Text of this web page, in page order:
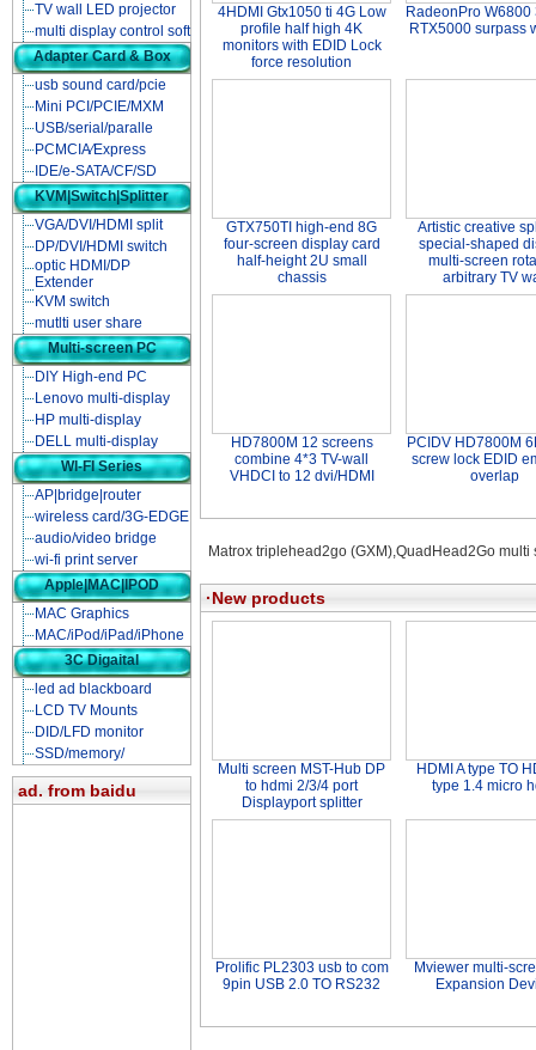
TV wall LED projector
multi display control soft
Adapter Card & Box
usb sound card/pcie
Mini PCI/PCIE/MXM
USB/serial/paralle
PCMCIA∕Express
IDE/e-SATA/CF/SD
KVM|Switch|Splitter
VGA/DVI/HDMI split
DP/DVI/HDMI switch
optic HDMI/DP
Extender
KVM switch
mutlti user share
Multi-screen PC
DIY High-end PC
Lenovo multi-display
HP multi-display
DELL multi-display
WI-FI Series
AP|bridge|router
wireless card/3G-EDGE
audio/video bridge
wi-fi print server
Apple|MAC|IPOD
MAC Graphics
MAC/iPod/iPad/iPhone
3C Digaital
led ad blackboard
LCD TV Mounts
DID/LFD monitor
SSD/memory/
ad. from baidu
4HDMI Gtx1050 ti 4G Low
profile half high 4K
monitors with EDID Lock
force resolution
RadeonPro W6800
RTX5000 surpass
GTX750TI high-end 8G
four-screen display card
half-height 2U small
chassis
Artistic creative
special-shaped
multi-screen
arbitrary TV
HD7800M 12 screens
combine 4*3 TV-wall
VHDCI to 12 dvi/HDMI
PCIDV HD7800M
screw lock EDID
overlap
Matrox triplehead2go (GXM),QuadHead2Go
·New products
Multi screen MST-Hub DP
to hdmi 2/3/4 port
Displayport splitter
HDMI A type TO
type 1.4 micro
Prolific PL2303 usb to com
9pin USB 2.0 TO RS232
Mviewer multi-
Expansion